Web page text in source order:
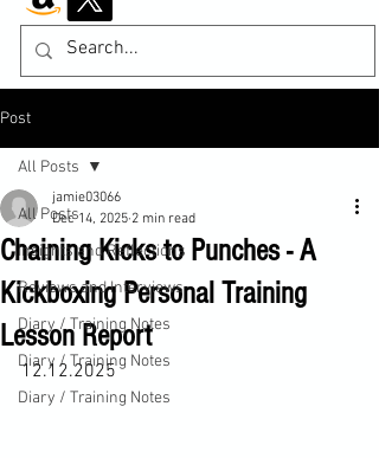
Post
All Posts
Insights and Reflections
Reviews and Interviews
Diary / Training Notes
Diary / Training Notes
Diary / Training Notes
All Posts
Chaining Kicks to Punches - A
Kickboxing Personal Training
Lesson Report
jamie03066
Dec 14, 2025 2 min read
12.12.2025